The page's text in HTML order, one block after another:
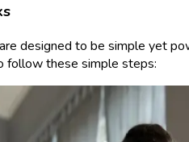
designed to be simple yet
follow these simple steps: